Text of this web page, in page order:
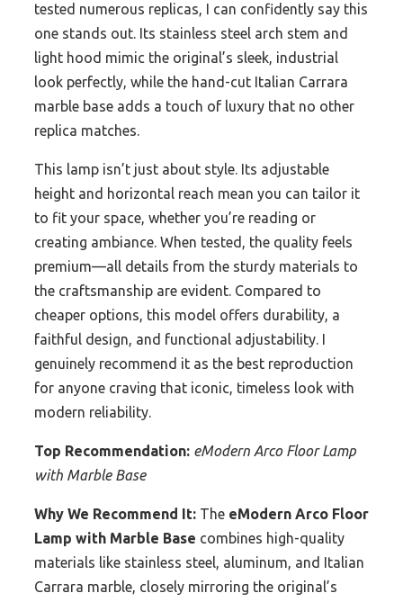
tested numerous replicas, I can confidently say this
one stands out. Its stainless steel arch stem and
light hood mimic the original’s sleek, industrial
look perfectly, while the hand-cut Italian Carrara
marble base adds a touch of luxury that no other
replica matches.
This lamp isn’t just about style. Its adjustable
height and horizontal reach mean you can tailor it
to fit your space, whether you’re reading or
creating ambiance. When tested, the quality feels
premium—all details from the sturdy materials to
the craftsmanship are evident. Compared to
cheaper options, this model offers durability, a
faithful design, and functional adjustability. I
genuinely recommend it as the best reproduction
for anyone craving that iconic, timeless look with
modern reliability.
Top Recommendation: eModern Arco Floor Lamp
with Marble Base
Why We Recommend It: The eModern Arco Floor
Lamp with Marble Base combines high-quality
materials like stainless steel, aluminum, and Italian
Carrara marble, closely mirroring the original’s